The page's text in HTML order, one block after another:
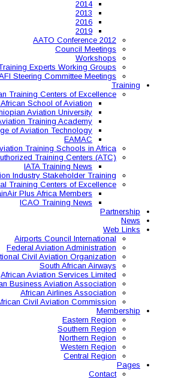
Training
ICAO AFI Steering
AATO African Training
ATNS Aviation
Nigerian College of
Other Aviation
IATA African Authorized
Aviation Industry
ICAO Regional Training
ICAO TrainAir Plus
International Civil
African
African Business
African Civil